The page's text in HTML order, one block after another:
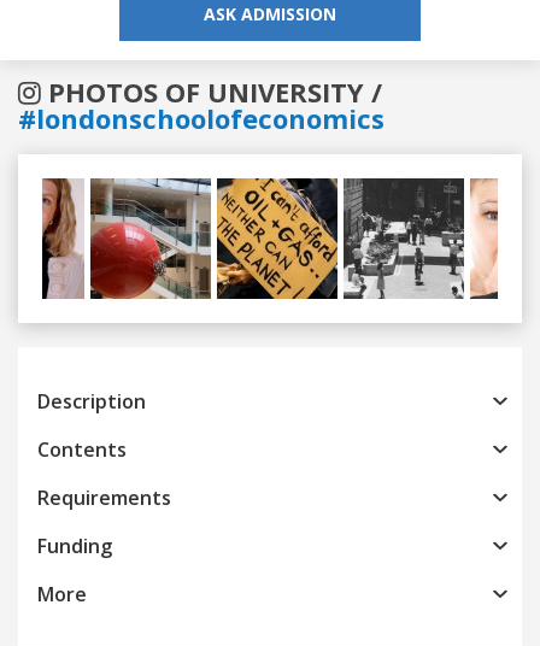
ASK ADMISSION
PHOTOS OF UNIVERSITY /
#londonschoolofeconomics
Previous
Description
Contents
Requirements
Funding
More